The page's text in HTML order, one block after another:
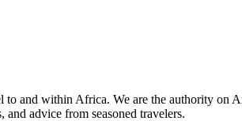
and within Africa. We are the authority
advice from seasoned travelers.